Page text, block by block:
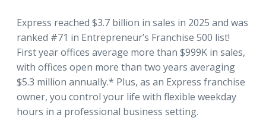
Express reached $3.7 billion in sales in 2025 and was
ranked #71 in Entrepreneur’s Franchise 500 list!
First year offices average more than $999K in sales,
with offices open more than two years averaging
$5.3 million annually.* Plus, as an Express franchise
owner, you control your life with flexible weekday
hours in a professional business setting.